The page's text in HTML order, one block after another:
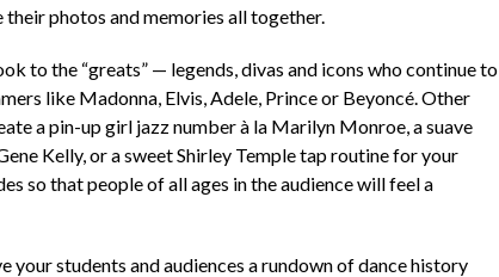
their photos and memories all together.
to the “greats” — legends, divas and icons who continue to
like Madonna, Elvis, Adele, Prince or Beyoncé. Other
a pin-up girl jazz number à la Marilyn Monroe, a suave
Kelly, or a sweet Shirley Temple tap routine for your
so that people of all ages in the audience will feel a
your students and audiences a rundown of dance history